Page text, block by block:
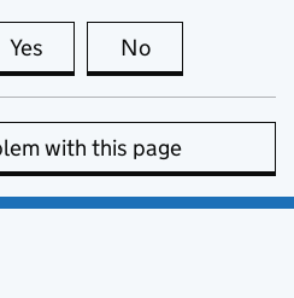
Yes this page is useful
No
with this page